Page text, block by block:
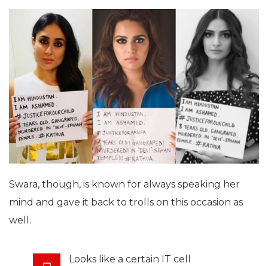
Swara, though, is known for always speaking her
mind and gave it back to trolls on this occasion as
well.
Looks like a certain IT cell